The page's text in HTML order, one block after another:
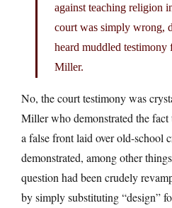
against teaching religion
court was simply wrong,
heard muddled
Miller.
No, the court testimony was
Miller who demonstrated the
a false front laid over old-school
demonstrated, among other
question had been crudely
by simply substituting “design”